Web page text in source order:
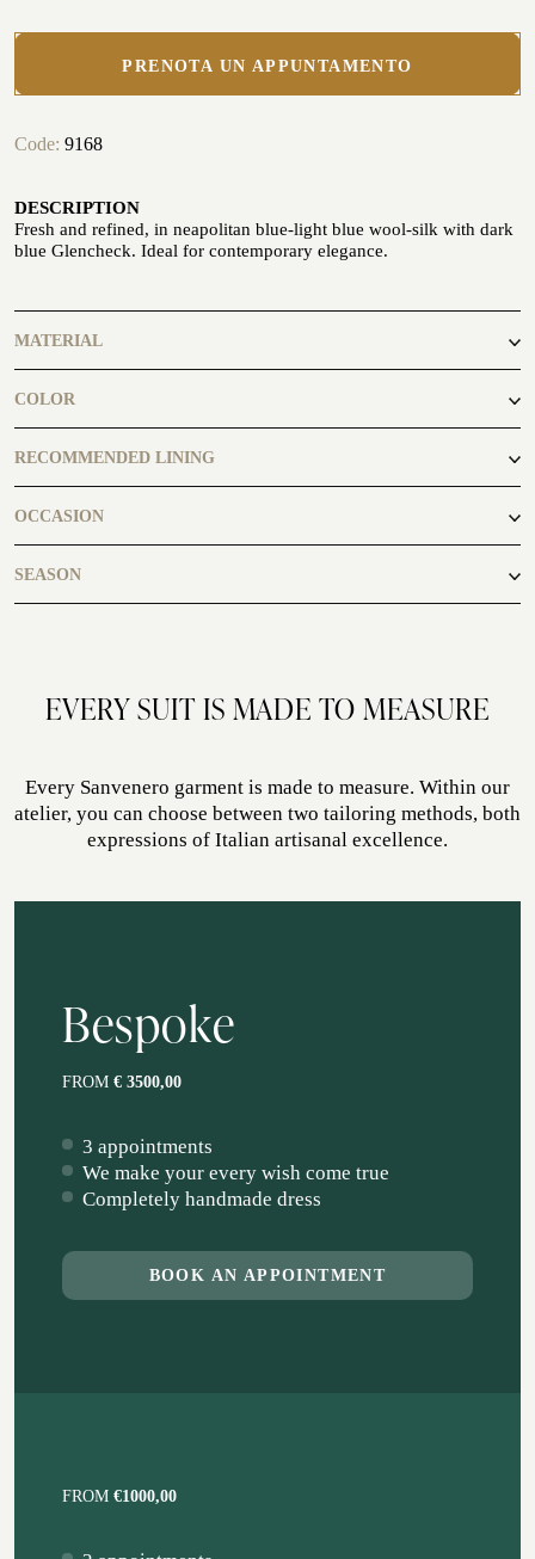
CUSTOMIZE YOUR SHIRT
OUR HISTORY
ATELIER
ATELIER MILANO SFORZA
ATELIER SAVONA
PRENOTA UN APPUNTAMENTO
Code: 9168
DESCRIPTION
Fresh and refined, in neapolitan blue-light blue wool-silk with dark
blue Glencheck. Ideal for contemporary elegance.
MATERIAL
86% Wool
10% Silk
4% Cashmere
COLOR
RECOMMENDED LINING
Midnightblue7494
OCCASION
casual
SEASON
EVERY SUIT IS MADE TO MEASURE
Every Sanvenero garment is made to measure. Within our
atelier, you can choose between two tailoring methods, both
expressions of Italian artisanal excellence.
Bespoke
FROM € 3500,00
3 appointments
We make your every wish come true
Completely handmade dress
BOOK AN APPOINTMENT
FROM €1000,00